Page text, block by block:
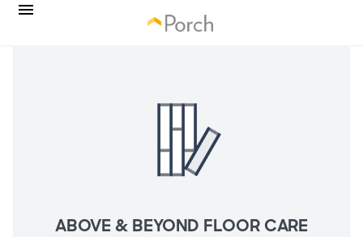
ABOVE & BEYOND FLOOR CARE